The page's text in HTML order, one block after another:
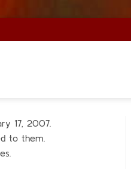
17, 2007.
to them.